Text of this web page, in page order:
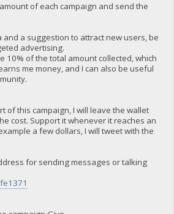
of each campaign and send the
and a suggestion to attract new users, be
advertising.
10% of the total amount collected, which
me money, and I can also be useful
of this campaign, I will leave the wallet
cost. Support it whenever it reaches an
a few dollars, I will tweet with the
for sending messages or talking